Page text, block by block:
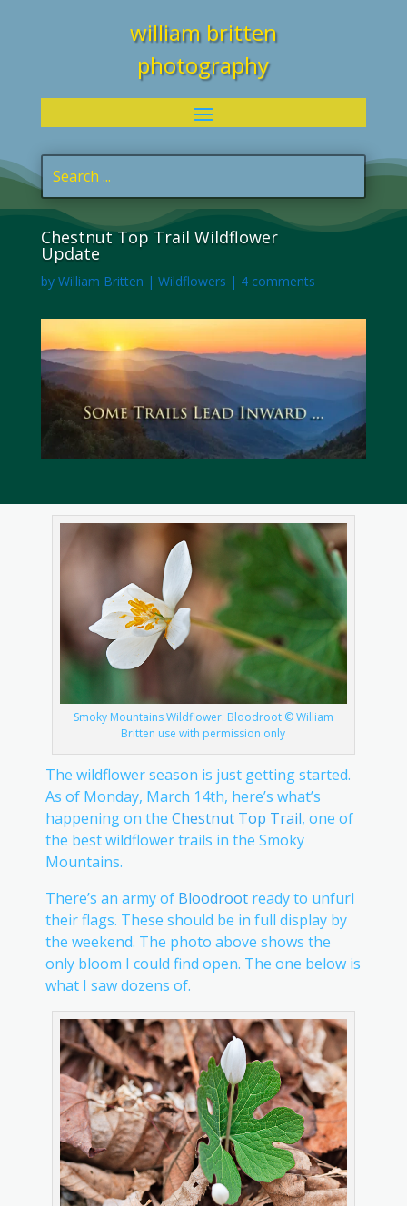
william britten
photography
Chestnut Top Trail Wildflower
Update
by William Britten | Wildflowers | 4 comments
Smoky Mountains Wildflower: Bloodroot © William
Britten use with permission only
The wildflower season is just getting started.
As of Monday, March 14th, here’s what’s
happening on the Chestnut Top Trail, one of
the best wildflower trails in the Smoky
Mountains.
There’s an army of Bloodrootready to unfurl
their flags. These should be in full display by
the weekend. The photo above shows the
only bloom I could find open. The one below is
what I saw dozens of.